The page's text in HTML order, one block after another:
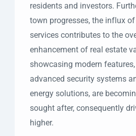
residents and investors.
town progresses, the influx
services contributes to the
enhancement of real estate
showcasing modern
advanced security systems
energy solutions, are
sought after, consequently
higher.